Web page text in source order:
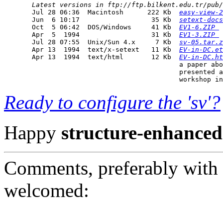
Latest versions in ftp://ftp.bilkent.edu.tr/pub/
  Jul 28 06:36  Macintosh      222 Kb
easy-view-
  Jun  6 10:17                  35 Kb
setext-
  Oct  5 06:42  DOS/Windows     41 Kb
EV1-6.ZIP
  Apr  5  1994                  31 Kb
EV1-3.ZIP
  Jul 28 07:55  Unix/Sun 4.x     7 Kb
sv-
  Apr 13  1994  text/x-setext   11 Kb
EV-in-
  Apr 13  1994  text/html       12 Kb
EV-in-
a paper
presented
Ready to configure the 'sv'?
Happy structure-enhanced
Comments, preferably
welcomed: